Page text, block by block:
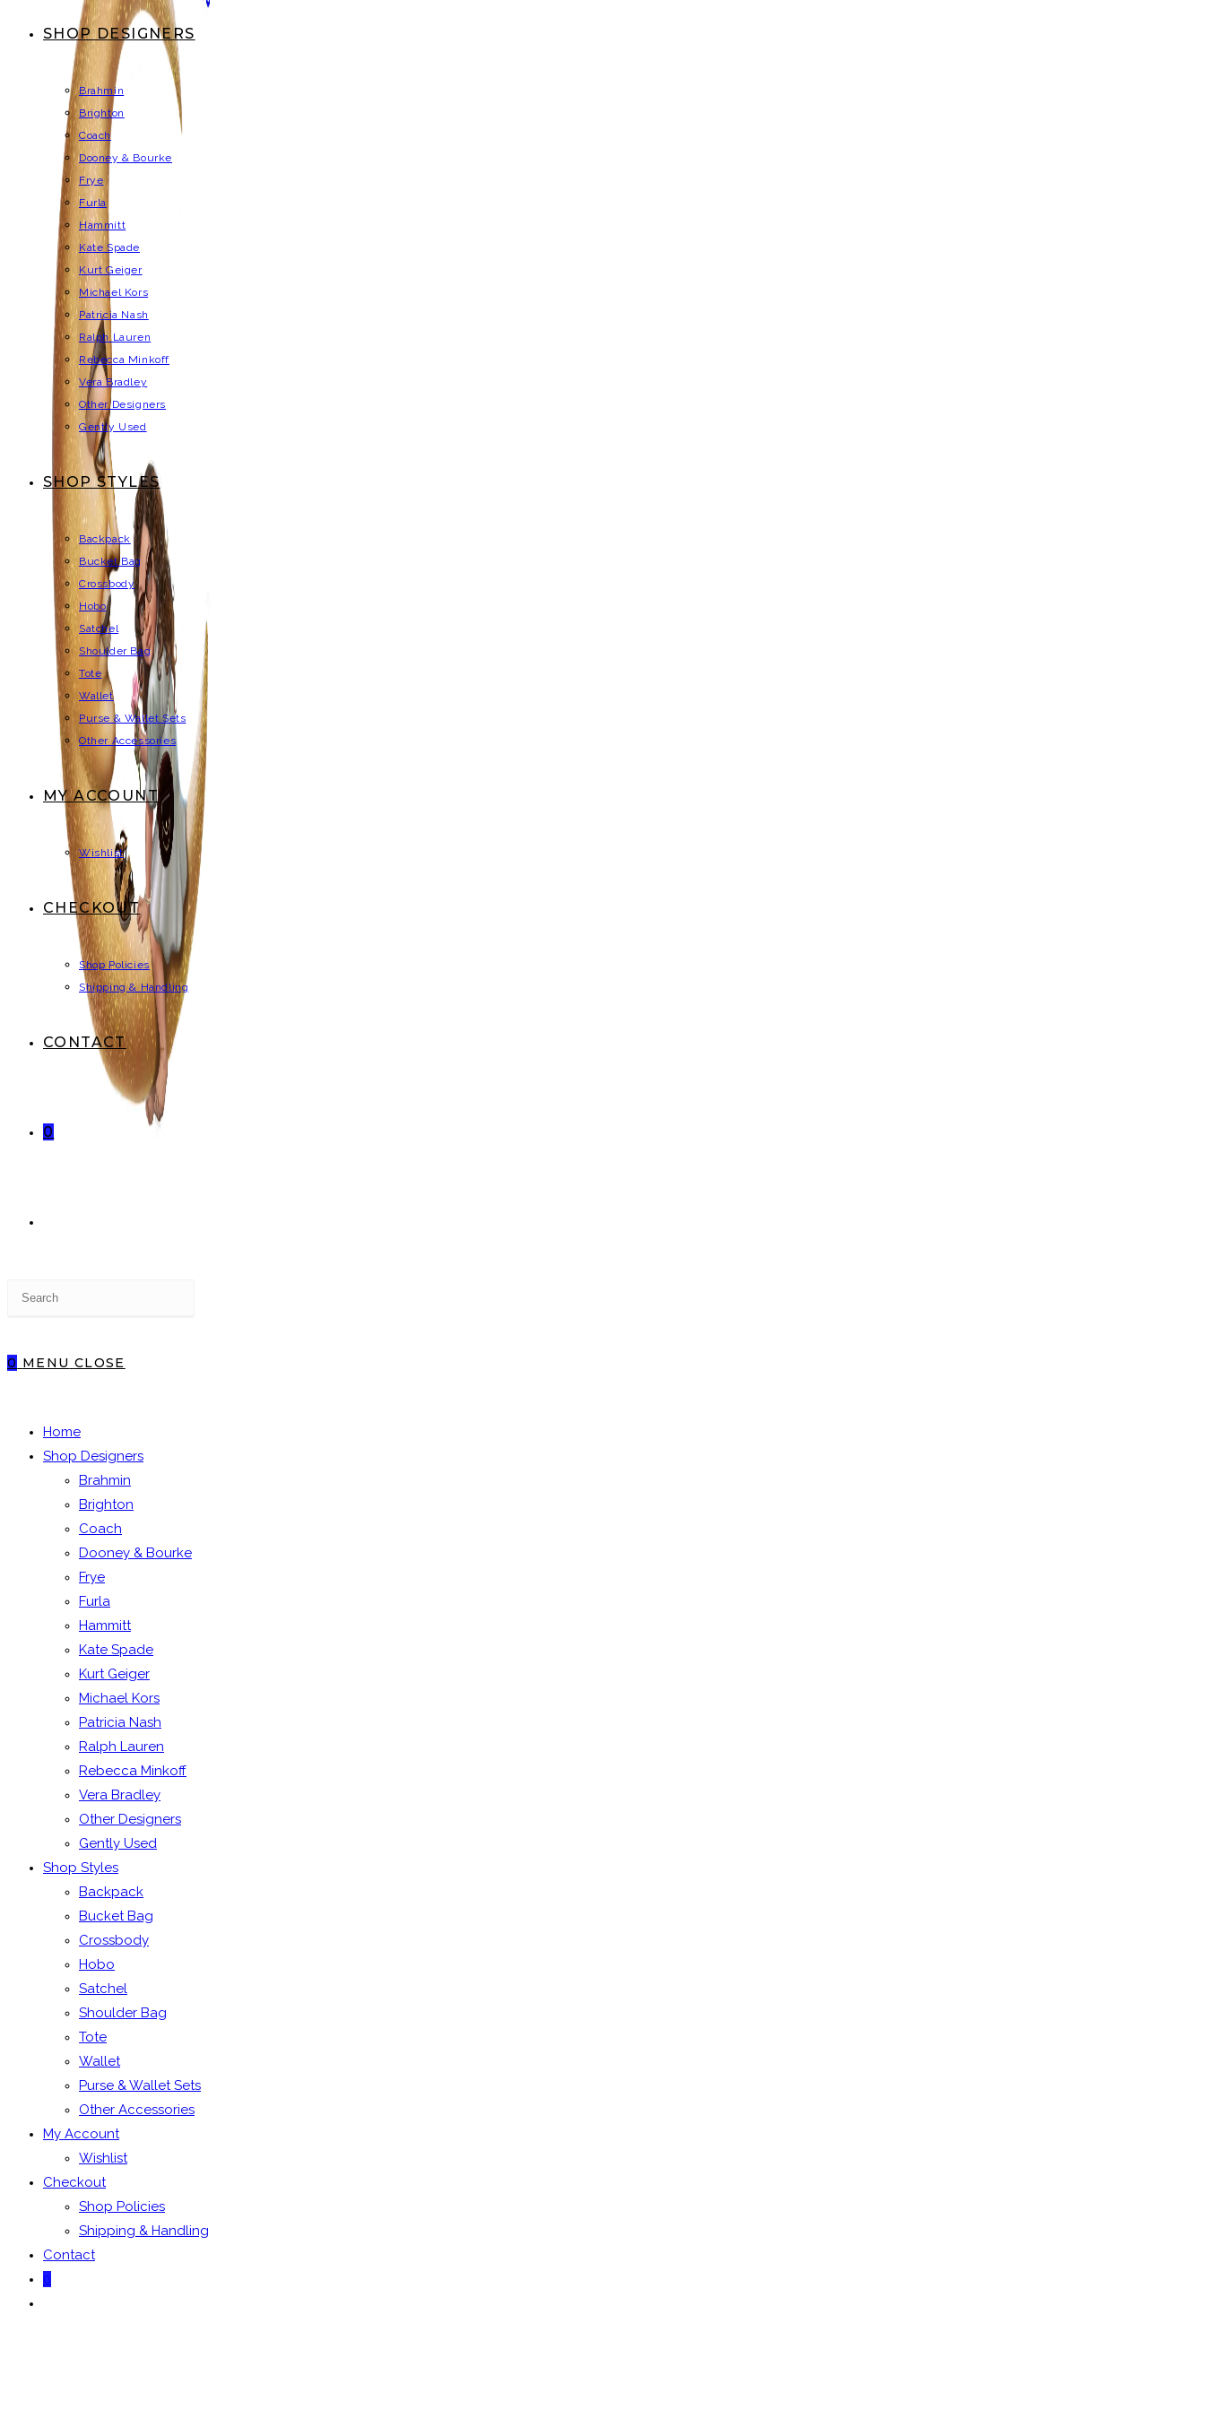
SHOP DESIGNERS
Brahmin
Brighton
Coach
Dooney & Bourke
Frye
Furla
Hammitt
Kate Spade
Kurt Geiger
Michael Kors
Patricia Nash
Ralph Lauren
Rebecca Minkoff
Vera Bradley
Other Designers
Gently Used
SHOP STYLES
Backpack
Bucket Bag
Crossbody
Hobo
Satchel
Shoulder Bag
Tote
Wallet
Purse & Wallet Sets
Other Accessories
MY ACCOUNT
Wishlist
CHECKOUT
Shop Policies
Shipping & Handling
CONTACT
0
0 MENU CLOSE
Home
Shop Designers
Brahmin
Brighton
Coach
Dooney & Bourke
Frye
Furla
Hammitt
Kate Spade
Kurt Geiger
Michael Kors
Patricia Nash
Ralph Lauren
Rebecca Minkoff
Vera Bradley
Other Designers
Gently Used
Shop Styles
Backpack
Bucket Bag
Crossbody
Hobo
Satchel
Shoulder Bag
Tote
Wallet
Purse & Wallet Sets
Other Accessories
My Account
Wishlist
Checkout
Shop Policies
Shipping & Handling
Contact
0